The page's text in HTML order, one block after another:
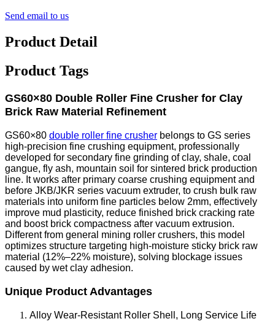
Send email to us
Product Detail
Product Tags
GS60×80 Double Roller Fine Crusher for Clay
Brick Raw Material Refinement
GS60×80 double roller fine crusher belongs to GS series
high-precision fine crushing equipment, professionally
developed for secondary fine grinding of clay, shale, coal
gangue, fly ash, mountain soil for sintered brick production
line. It works after primary coarse crushing equipment and
before JKB/JKR series vacuum extruder, to crush bulk raw
materials into uniform fine particles below 2mm, effectively
improve mud plasticity, reduce finished brick cracking rate
and boost brick compactness after vacuum extrusion.
Different from general mining roller crushers, this model
optimizes structure targeting high-moisture sticky brick raw
material (12%–22% moisture), solving blockage issues
caused by wet clay adhesion.
Unique Product Advantages
Alloy Wear-Resistant Roller Shell, Long Service Life